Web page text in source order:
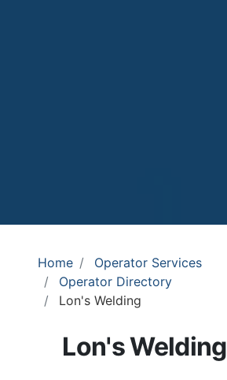
Home
Operator Services
Operator Directory
Lon's Welding
Lon's Welding